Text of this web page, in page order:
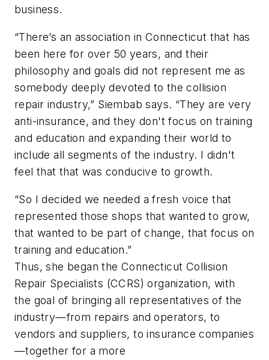
business.
“There’s an association in Connecticut that has
been here for over 50 years, and their
philosophy and goals did not represent me as
somebody deeply devoted to the collision
repair industry,” Siembab says. “They are very
anti-insurance, and they don't focus on training
and education and expanding their world to
include all segments of the industry. I didn't
feel that that was conducive to growth.
“So I decided we needed a fresh voice that
represented those shops that wanted to grow,
that wanted to be part of change, that focus on
training and education.”
Thus, she began the Connecticut Collision
Repair Specialists (CCRS) organization, with
the goal of bringing all representatives of the
industry—from repairs and operators, to
vendors and suppliers, to insurance companies
—together for a more